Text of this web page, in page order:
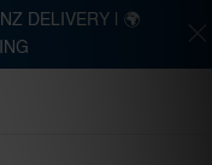
DELIVERY | 🌍